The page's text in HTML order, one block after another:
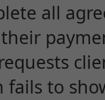
all
to